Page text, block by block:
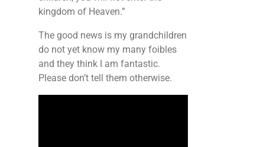
kingdom of Heaven.”
The good news is my grandchildren
do not yet know my many foibles
and they think I am fantastic.
Please don’t tell them otherwise.